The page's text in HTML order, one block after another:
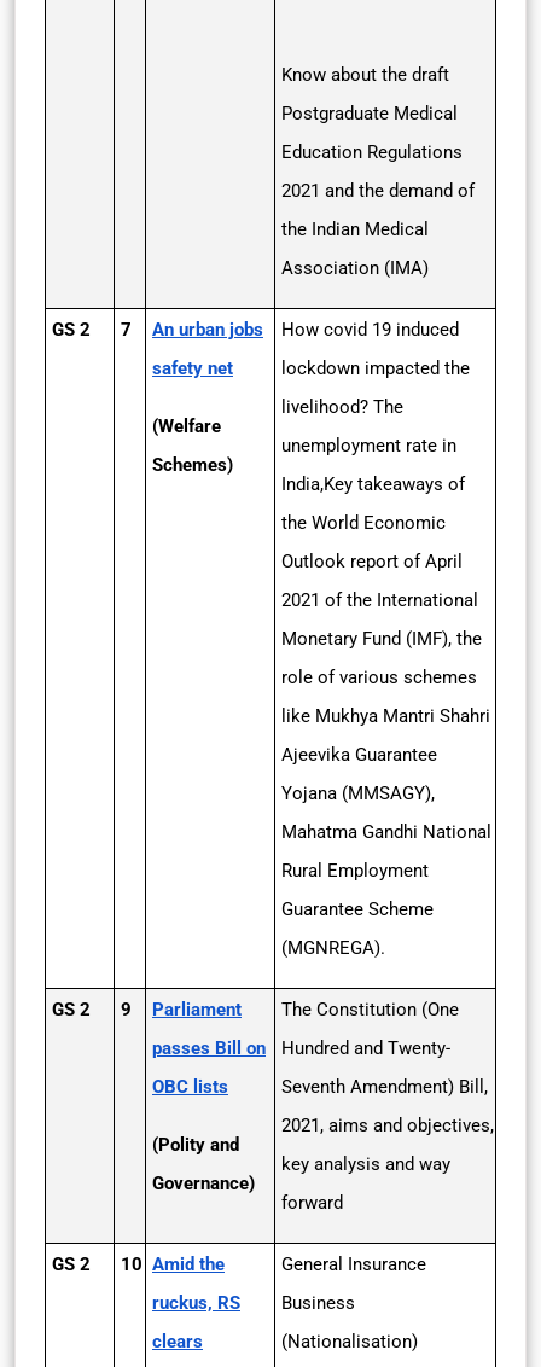
Know about the draft
Postgraduate Medical
Education Regulations
2021 and the demand of
the Indian Medical
Association (IMA)
GS 2 7
An urban jobs
safety net
(Welfare
Schemes)
How covid 19 induced
lockdown impacted the
livelihood? The
unemployment rate in
India,Key takeaways of
the World Economic
Outlook report of April
2021 of the International
Monetary Fund (IMF), the
role of various schemes
like Mukhya Mantri Shahri
Ajeevika Guarantee
Yojana (MMSAGY),
Mahatma Gandhi National
Rural Employment
Guarantee Scheme
(MGNREGA).
GS 2 9
Parliament
passes Bill on
OBC lists
(Polity and
Governance)
The Constitution (One
Hundred and Twenty-
Seventh Amendment) Bill,
2021, aims and objectives,
key analysis and way
forward
GS 2 10 Amid the
ruckus, RS
clears
General Insurance
Business
(Nationalisation)